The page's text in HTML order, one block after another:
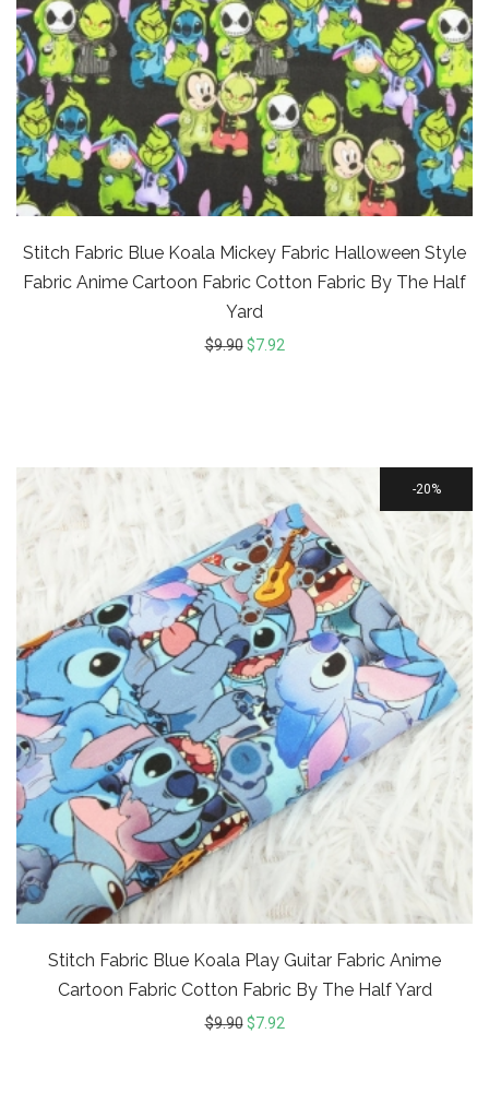
Stitch Fabric Blue Koala Mickey Fabric Halloween Style
Fabric Anime Cartoon Fabric Cotton Fabric By The Half
Yard
$9.90 $7.92
20%
Stitch Fabric Blue Koala Play Guitar Fabric Anime
Cartoon Fabric Cotton Fabric By The Half Yard
$9.90 $7.92